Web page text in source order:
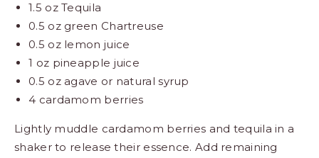
1.5 oz Tequila
0.5 oz green Chartreuse
0.5 oz lemon juice
1 oz pineapple juice
0.5 oz agave or natural syrup
4 cardamom berries
Lightly muddle cardamom berries and tequila in a
shaker to release their essence. Add remaining